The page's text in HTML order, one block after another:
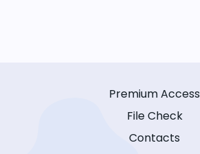
Premium Access
File Check
Contacts